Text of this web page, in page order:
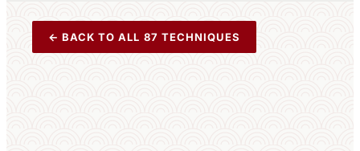
← BACK TO ALL 87 TECHNIQUES